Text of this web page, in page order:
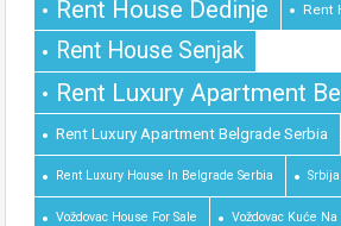
Rent House Dedinje Rent
Rent House Senjak
Rent Luxury Apartment
Rent Luxury Apartment Belgrade Serbia
Rent Luxury House In Belgrade Serbia Srbija
Voždovac House For Sale Voždovac Kuće Na